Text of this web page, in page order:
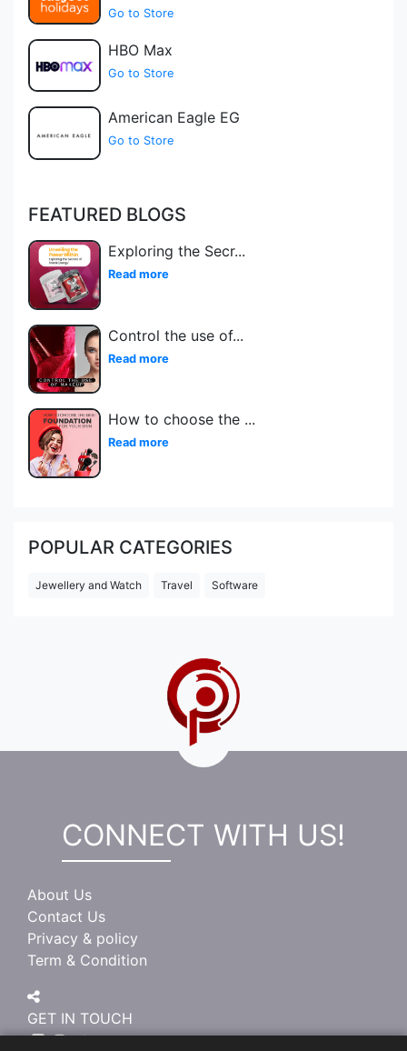
Go to Store
HBO Max
Go to Store
American Eagle EG
Go to Store
FEATURED BLOGS
Exploring the Secr...
Read more
Control the use of...
Read more
How to choose the ...
Read more
POPULAR CATEGORIES
Jewellery and Watch Travel Software
CONNECT WITH US!
About Us
Contact Us
Privacy & policy
Term & Condition
GET IN TOUCH